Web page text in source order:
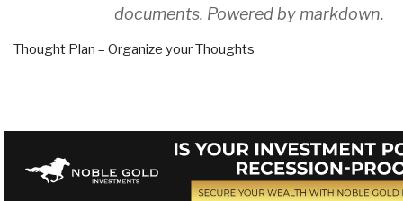
documents. Powered by markdown.
Thought Plan – Organize your Thoughts